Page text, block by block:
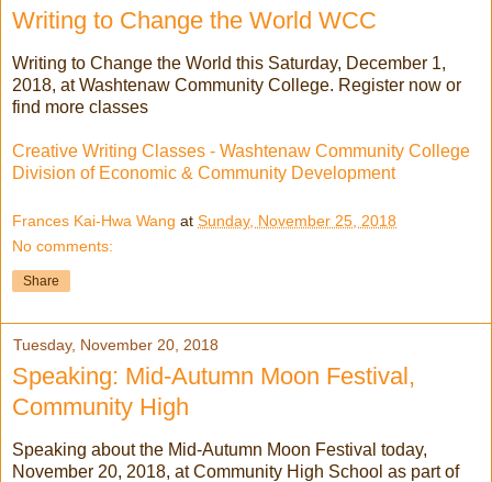
Writing to Change the World WCC
Writing to Change the World this Saturday, December 1,
2018, at Washtenaw Community College. Register now or
find more classes
Creative Writing Classes - Washtenaw Community College
Division of Economic & Community Development
Frances Kai-Hwa Wang at Sunday, November 25, 2018
No comments:
Share
Tuesday, November 20, 2018
Speaking: Mid-Autumn Moon Festival,
Community High
Speaking about the Mid-Autumn Moon Festival today,
November 20, 2018, at Community High School as part of